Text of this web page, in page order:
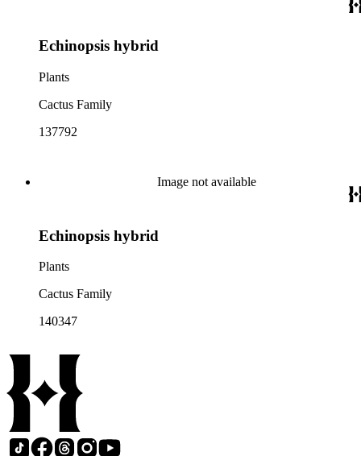
Echinopsis hybrid
Plants
Cactus Family
137792
Image not available
Echinopsis hybrid
Plants
Cactus Family
140347